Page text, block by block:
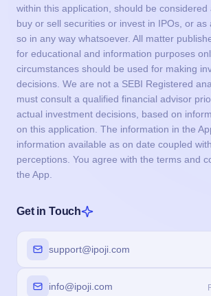
within this application, should be considered
buy or sell securities or invest in IPOs, or as
so in any way whatsoever. All matter
for educational and information purposes
circumstances should be used for making
decisions. We are not a SEBI Registered
must consult a qualified financial advisor
actual investment decisions, based on
on this application. The information in the
information available as on date coupled
perceptions. You agree with the terms and
the App.
Get in Touch
support@ipoji.com
info@ipoji.com